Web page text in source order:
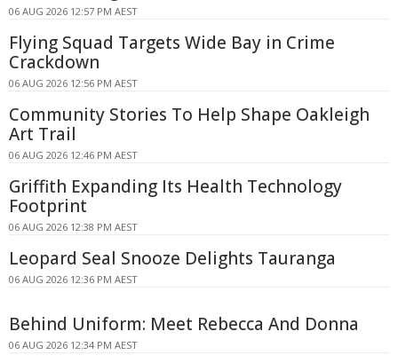
06 AUG 2026 12:57 PM AEST
Flying Squad Targets Wide Bay in Crime
Crackdown
06 AUG 2026 12:56 PM AEST
Community Stories To Help Shape Oakleigh
Art Trail
06 AUG 2026 12:46 PM AEST
Griffith Expanding Its Health Technology
Footprint
06 AUG 2026 12:38 PM AEST
Leopard Seal Snooze Delights Tauranga
06 AUG 2026 12:36 PM AEST
Behind Uniform: Meet Rebecca And Donna
06 AUG 2026 12:34 PM AEST